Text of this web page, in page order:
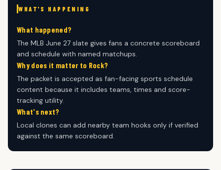
WHAT'S HAPPENING
What happened?
The MLB June 27 slate gives fans a concrete scoreboard
and schedule with named matchups.
Why does it matter to Rock?
The packet is accepted as fan-facing sports schedule
content because it includes teams, times and score-
tracking utility.
What's next?
Local clones can add nearby team hooks only if verified
against the same scoreboard.